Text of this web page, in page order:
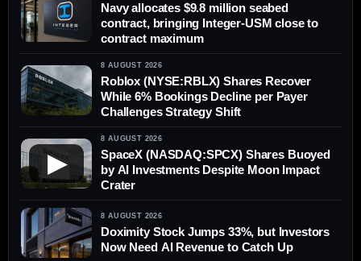
Navy allocates $9.8 million seabed
contract, bringing Integer-USM close to
contract maximum
8 AUGUST 2026
Roblox (NYSE:RBLX) Shares Recover
While 6% Bookings Decline per Payer
Challenges Strategy Shift
▶
8 AUGUST 2026
SpaceX (NASDAQ:SPCX) Shares Buoyed
by AI Investments Despite Moon Impact
Crater
8 AUGUST 2026
Doximity Stock Jumps 33%, but Investors
Now Need AI Revenue to Catch Up